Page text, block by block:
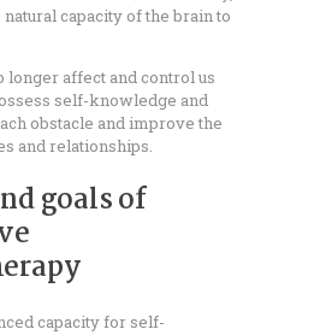
capacity of the brain to
longer affect and control us
self-knowledge and
obstacle and improve the
and relationships.
goals of
capacity for self-